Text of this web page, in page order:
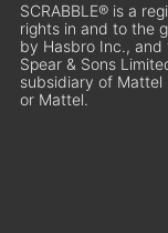
SCRABBLE® is a
rights in and to the
by Hasbro Inc.,
Spear & Sons
subsidiary of
or Mattel.